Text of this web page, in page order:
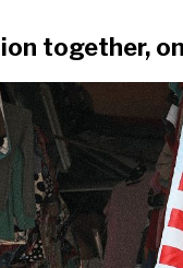
together,